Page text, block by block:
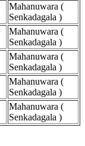
Mahanuwara (
Senkadagala )
Mahanuwara (
Senkadagala )
Mahanuwara (
Senkadagala )
Mahanuwara (
Senkadagala )
Mahanuwara (
Senkadagala )